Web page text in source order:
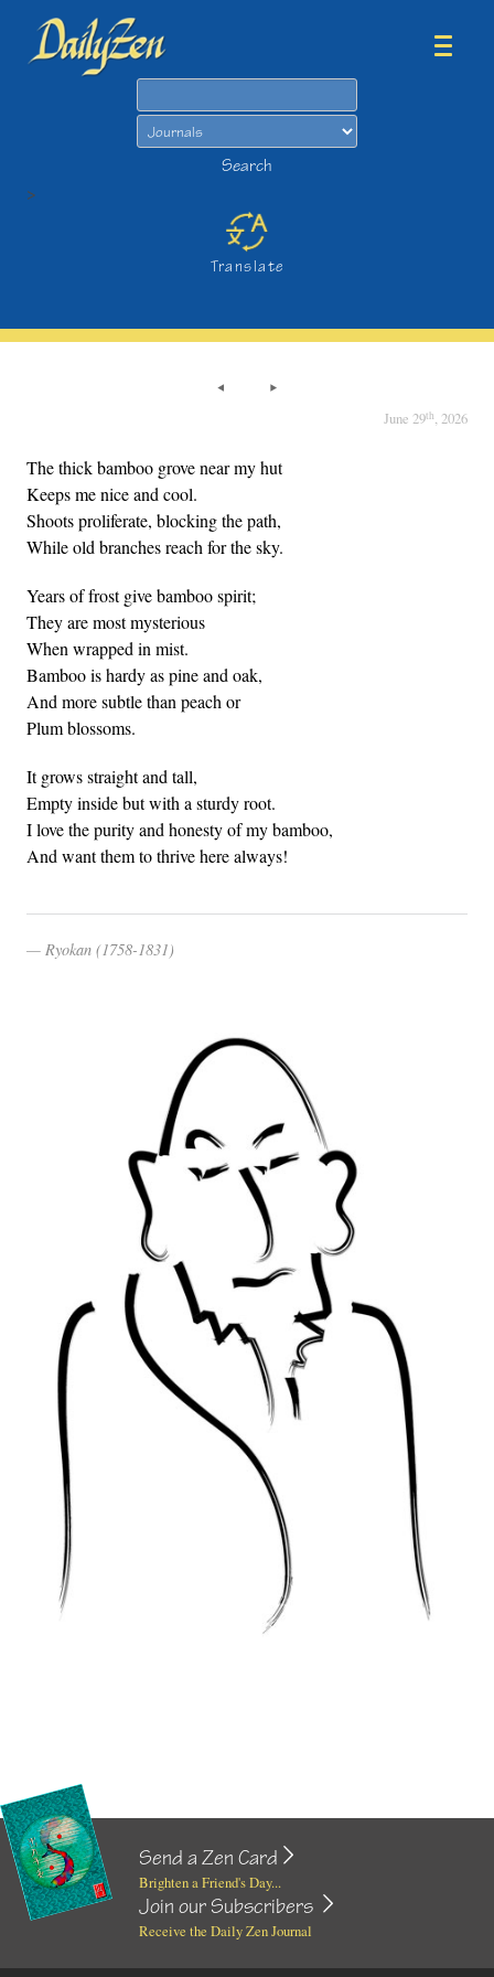
Search
>
Translate
June 29th, 2026
The thick bamboo grove near my hut
Keeps me nice and cool.
Shoots proliferate, blocking the path,
While old branches reach for the sky.
Years of frost give bamboo spirit;
They are most mysterious
When wrapped in mist.
Bamboo is hardy as pine and oak,
And more subtle than peach or
Plum blossoms.
It grows straight and tall,
Empty inside but with a sturdy root.
I love the purity and honesty of my bamboo,
And want them to thrive here always!
Ryokan (1758-1831)
Send a Zen Card
Brighten a Friend's Day...
Join our Subscribers
Receive the Daily Zen Journal